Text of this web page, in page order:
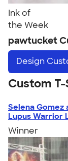
Ink of
the Week
pawtucket
Design
Custom
Selena Gomez
Lupus Warrior
Winner